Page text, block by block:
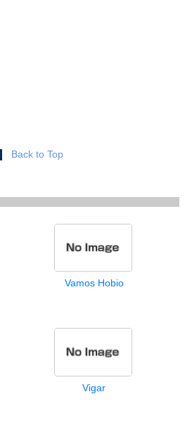
Back to Top
Vamos Hobio
Vigar